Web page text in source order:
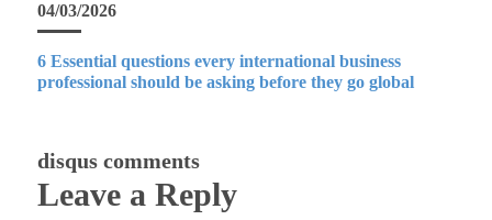
04/03/2026
6 Essential questions every international business
professional should be asking before they go global
disqus comments
Leave a Reply